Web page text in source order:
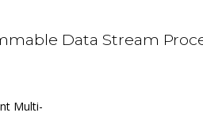
Data Stream
Multi-